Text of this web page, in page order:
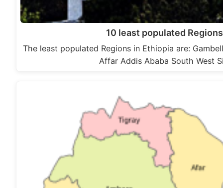
10 least populated
The least populated Regions in Ethiopia are:
Affar Addis Ababa South West